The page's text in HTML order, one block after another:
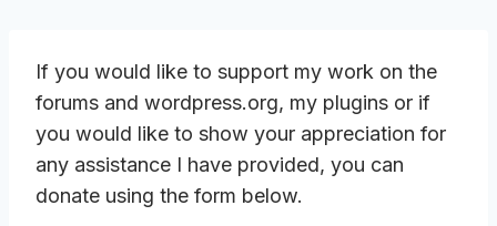
If you would like to support my work on the
forums and wordpress.org, my plugins or if
you would like to show your appreciation for
any assistance I have provided, you can
donate using the form below.